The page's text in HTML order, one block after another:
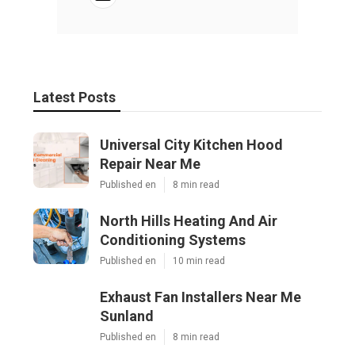
Latest Posts
Universal City Kitchen Hood
Repair Near Me
Published en 8 min read
North Hills Heating And Air
Conditioning Systems
Published en 10 min read
Exhaust Fan Installers Near Me
Sunland
Published en 8 min read